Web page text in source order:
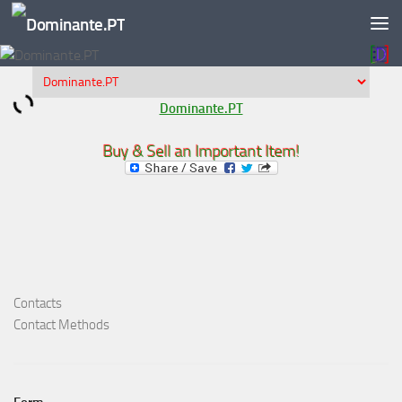
Skip to content
Dominante.PT
Buy & Sell an Important Item!
Contacts
Contact Methods